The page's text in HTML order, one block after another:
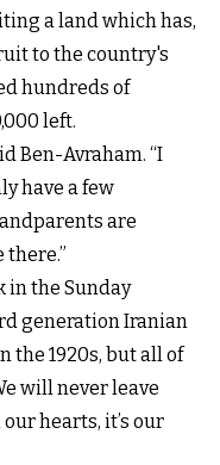
a land which has,
to the country's
hundreds of
left.
Ben-Avraham. “I
have a few
are
in the Sunday
generation Iranian
the 1920s, but all of
will never leave
hearts, it’s our